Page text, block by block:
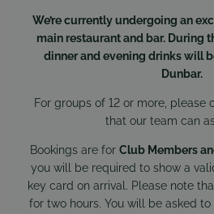
We’re currently undergoing an
main restaurant and bar. During
dinner and evening drinks will
Dunbar.
For groups of 12 or more,
that our team can
Bookings are for Club Members
you will be required to show a
key card on arrival. Please note
for two hours. You will be asked